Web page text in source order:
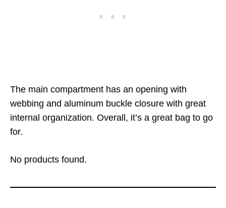
The main compartment has an opening with
webbing and aluminum buckle closure with great
internal organization. Overall, it’s a great bag to go
for.
No products found.